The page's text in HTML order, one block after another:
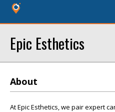
Epic Esthetics
About
At Epic Esthetics, we pair expert